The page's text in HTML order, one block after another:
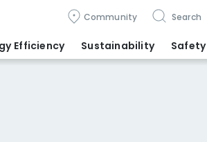
Community Search
Efficiency Sustainability Safety